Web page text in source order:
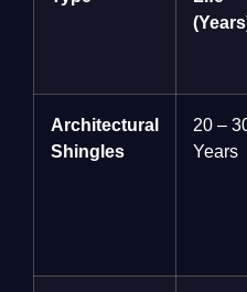
Architectural
Shingles
20 –
Years